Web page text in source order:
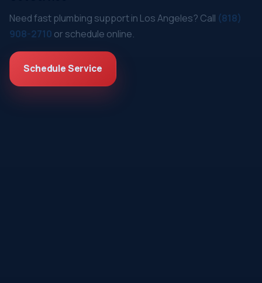
Need fast plumbing support in Los Angeles? Call (818)
908-2710 or schedule online.
Schedule Service